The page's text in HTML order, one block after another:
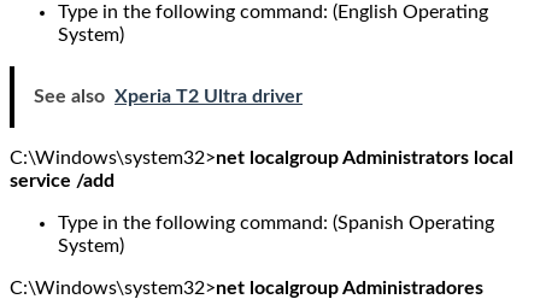
Type in the following command: (English Operating
System)
See also Xperia T2 Ultra driver
C:\Windows\system32>net localgroup Administrators local
service /add
Type in the following command: (Spanish Operating
System)
C:\Windows\system32>net localgroup Administradores